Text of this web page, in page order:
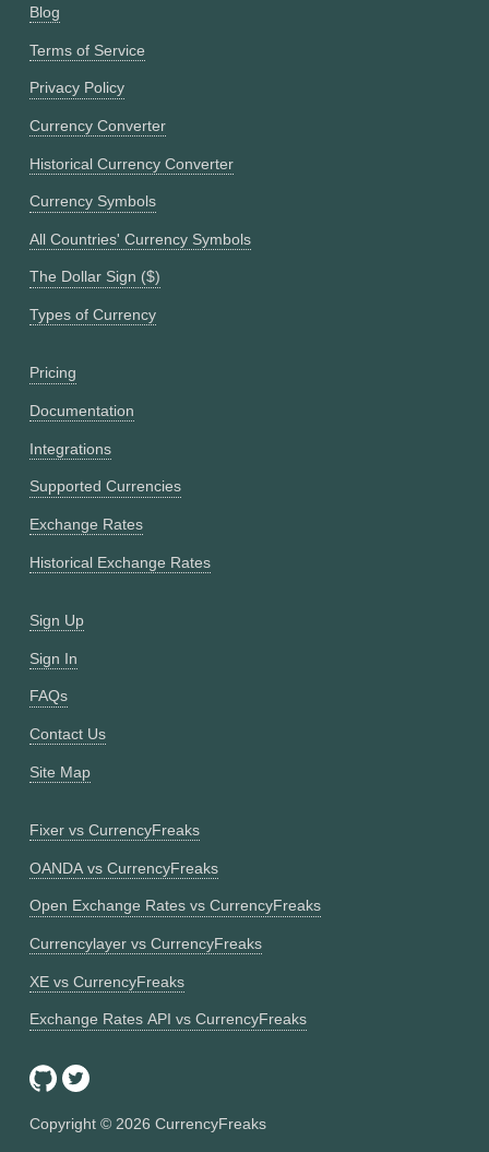
Blog
Terms of Service
Privacy Policy
Currency Converter
Historical Currency Converter
Currency Symbols
All Countries' Currency Symbols
The Dollar Sign ($)
Types of Currency
Pricing
Documentation
Integrations
Supported Currencies
Exchange Rates
Historical Exchange Rates
Sign Up
Sign In
FAQs
Contact Us
Site Map
Fixer vs CurrencyFreaks
OANDA vs CurrencyFreaks
Open Exchange Rates vs CurrencyFreaks
Currencylayer vs CurrencyFreaks
XE vs CurrencyFreaks
Exchange Rates API vs CurrencyFreaks
Copyright © 2026 CurrencyFreaks